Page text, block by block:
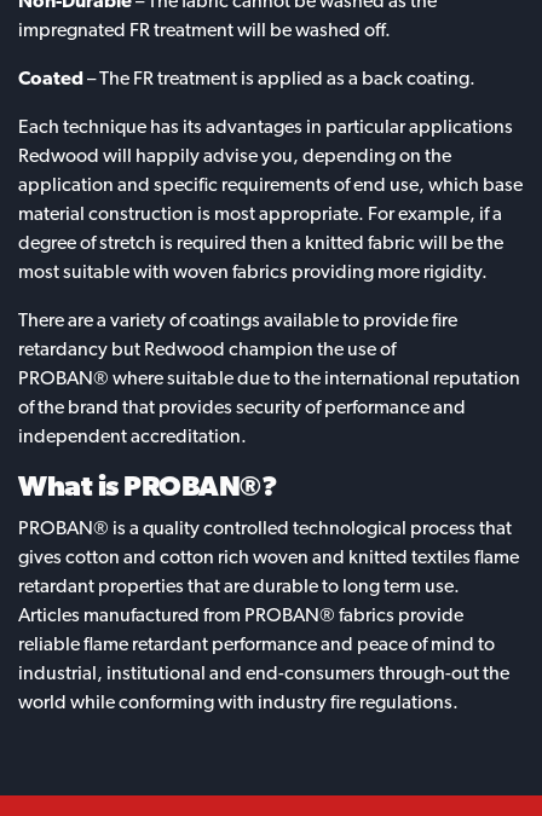
impregnated FR treatment will be washed off.
Coated – The FR treatment is applied as a back coating.
Each technique has its advantages in particular applications
Redwood will happily advise you, depending on the
application and specific requirements of end use, which base
material construction is most appropriate. For example, if a
degree of stretch is required then a knitted fabric will be the
most suitable with woven fabrics providing more rigidity.
There are a variety of coatings available to provide fire
retardancy but Redwood champion the use of
PROBAN® where suitable due to the international reputation
of the brand that provides security of performance and
independent accreditation.
What is PROBAN®?
PROBAN® is a quality controlled technological process that
gives cotton and cotton rich woven and knitted textiles flame
retardant properties that are durable to long term use.
Articles manufactured from PROBAN® fabrics provide
reliable flame retardant performance and peace of mind to
industrial, institutional and end-consumers through-out the
world while conforming with industry fire regulations.